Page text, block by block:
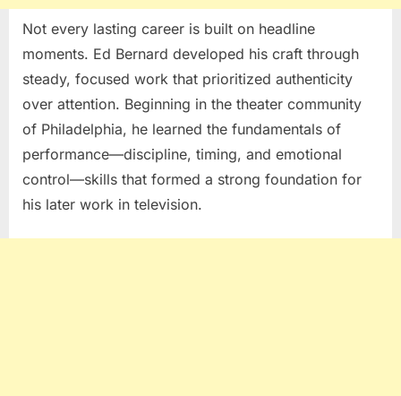
Not every lasting career is built on headline
moments. Ed Bernard developed his craft through
steady, focused work that prioritized authenticity
over attention. Beginning in the theater community
of Philadelphia, he learned the fundamentals of
performance—discipline, timing, and emotional
control—skills that formed a strong foundation for
his later work in television.